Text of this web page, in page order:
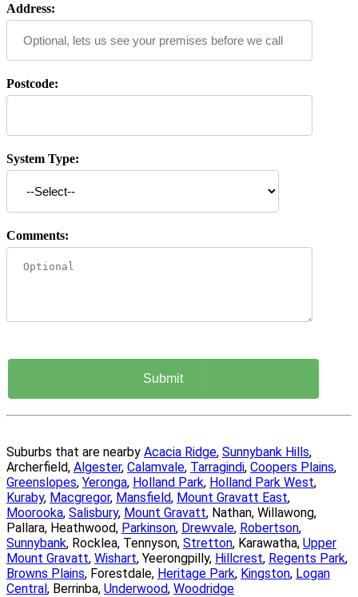
Address:
Postcode:
System Type:
Comments:
Suburbs that are nearby Acacia Ridge, Sunnybank Hills,
Archerfield, Algester, Calamvale, Tarragindi, Coopers Plains,
Greenslopes, Yeronga, Holland Park, Holland Park West,
Kuraby, Macgregor, Mansfield, Mount Gravatt East,
Moorooka, Salisbury, Mount Gravatt, Nathan, Willawong,
Pallara, Heathwood, Parkinson, Drewvale, Robertson,
Sunnybank, Rocklea, Tennyson, Stretton, Karawatha, Upper
Mount Gravatt, Wishart, Yeerongpilly, Hillcrest, Regents Park,
Browns Plains, Forestdale, Heritage Park, Kingston, Logan
Central, Berrinba, Underwood, Woodridge